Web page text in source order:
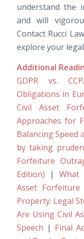
understand the
and will
Contact Rucci
explore your
Additional
GDPR vs.
Obligations in
Civil Asset
Approaches for
Balancing Speed
by taking
Forfeiture
Edition) | What
Asset Forfeiture
Property: Legal
Are Using Civil
Speech | Final